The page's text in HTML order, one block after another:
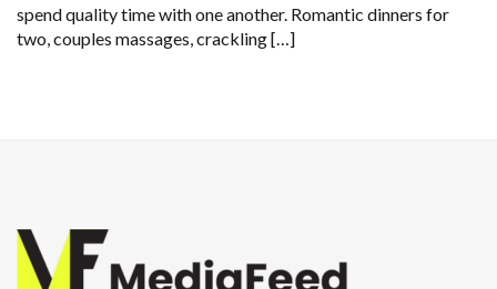
spend quality time with one another. Romantic dinners for
two, couples massages, crackling […]